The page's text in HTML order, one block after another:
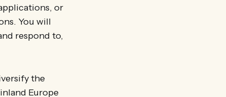
or
You will
respond to,
the
Europe